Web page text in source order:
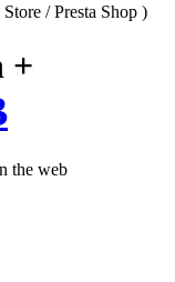
/ Presta Shop )
+
the web